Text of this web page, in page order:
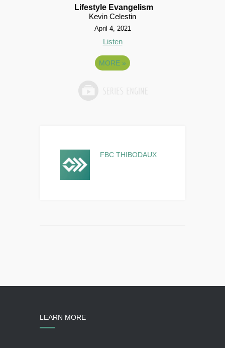
Lifestyle Evangelism
Kevin Celestin
April 4, 2021
Listen
MORE »
FBC THIBODAUX
LEARN MORE